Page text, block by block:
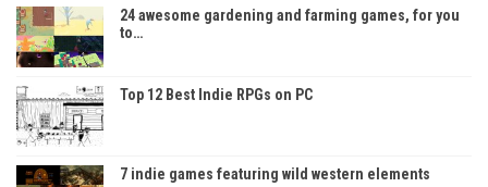
24 awesome gardening and farming games, for you
to…
Top 12 Best Indie RPGs on PC
7 indie games featuring wild western elements